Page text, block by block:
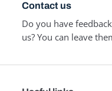
Contact us
Do you have
us? You can leave